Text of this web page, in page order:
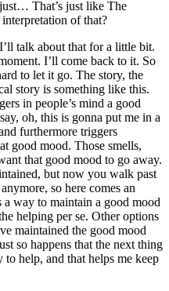
That’s just like The
of that?
talk about that for a little bit.
I’ll come back to it. So
to let it go. The story, the
story is something like this.
in people’s mind a good
oh, this is gonna put me in a
furthermore triggers
good mood. Those smells,
that good mood to go away.
but now you walk past
so here comes an
way to maintain a good mood
helping per se. Other options
maintained the good mood
so happens that the next thing
help, and that helps me keep